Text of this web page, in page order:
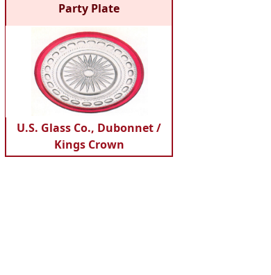
Party Plate
U.S. Glass Co., Dubonnet /
Kings Crown